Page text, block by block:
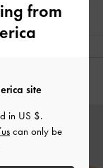
from
site
in US $.
can only be